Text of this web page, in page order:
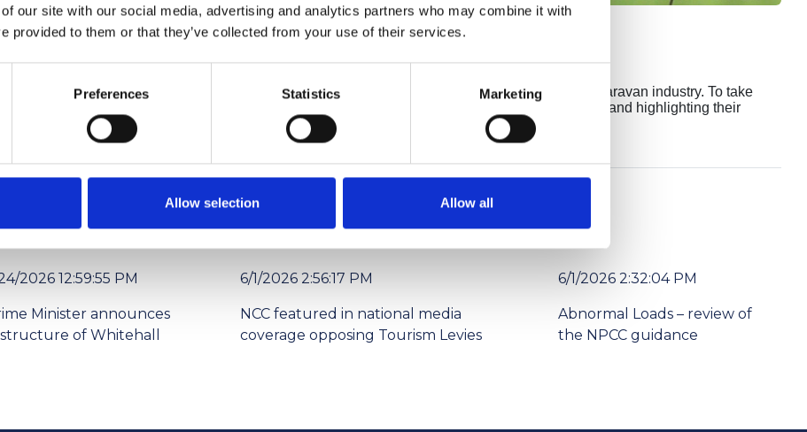
our site with our social media, advertising and analytics partners who may combine it with
provided to them or that they’ve collected from your use of their services.
Preferences Statistics Marketing
Allow selection Allow all
to meet the everchanging
colleague or to put yourself forward. Help us recognise these outstanding contributions to the caravan industry. To take
outlining the nominee’s journey in the industry to date, when they entered the industry and highlighting their
2026 12:59:55 PM
Minister announces
of Whitehall
6/1/2026 2:56:17 PM
NCC featured in national media
coverage opposing Tourism Levies
6/1/2026 2:32:04 PM
Abnormal Loads – review of
the NPCC guidance